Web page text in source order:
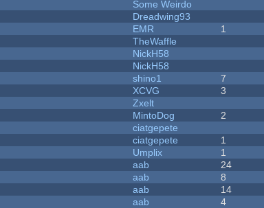
Some Weirdo
Dreadwing93
EMR
1
TheWaffle
NickH58
NickH58
shino1
7
XCVG
3
Zxelt
MintoDog
2
ciatgepete
ciatgepete
1
Umplix
1
aab
24
aab
8
aab
14
aab 4